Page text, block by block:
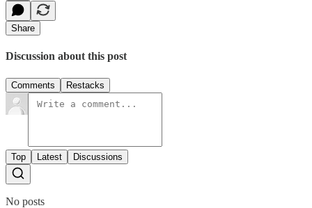
Share
Discussion about this post
Comments Restacks
Top Latest Discussions
No posts